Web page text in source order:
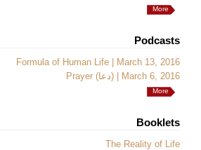
More
Podcasts
Formula of Human Life | March 13, 2016
Prayer (دعا) | March 6, 2016
More
Booklets
The Reality of Life